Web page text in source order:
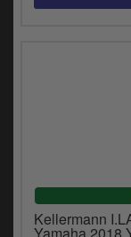
Kellermann
Yamaha 2018